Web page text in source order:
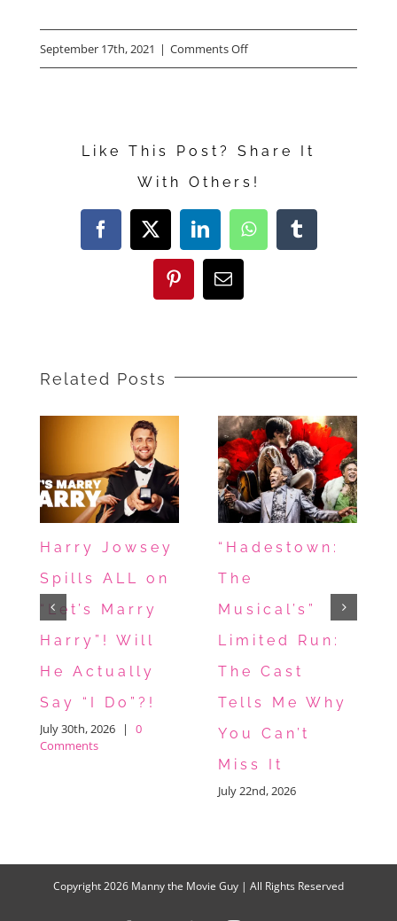
September 17th, 2021 | Comments Offon
Like This Post? Share It
With Others!
Facebook
X LinkedInWhatsAppTumblr
PinterestEmail
Related Posts
Harry Jowsey
Spills ALL on
“Let’s Marry
Harry”! Will
He Actually
Say “I Do”?!
July 30th, 2026 |
0
Comments
“Hadestown:
The
Musical’s”
Limited Run:
The Cast
Tells Me Why
You Can’t
Miss It
July 22nd, 2026
Copyright2026 Manny the Movie Guy | All Rights Reserved